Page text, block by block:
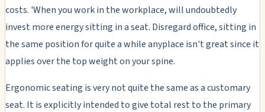
costs. 'When you work in the workplace, will undoubtedly
invest more energy sitting in a seat. Disregard office, sitting in
the same position for quite a while anyplace isn't great since it
applies over the top weight on your spine.
Ergonomic seating is very not quite the same as a customary
seat. It is explicitly intended to give total rest to the primary